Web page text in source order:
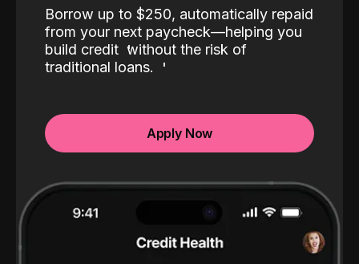
Borrow up to $250, automatically repaid
from your next paycheck—helping you
build credit without the risk of
traditional loans.
Apply Now